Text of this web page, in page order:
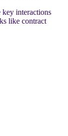
key interactions
like contract